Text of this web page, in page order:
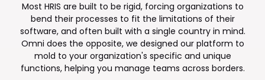
Most HRIS are built to be rigid, forcing organizations to
bend their processes to fit the limitations of their
software, and often built with a single country in mind.
Omni does the opposite, we designed our platform to
mold to your organization's specific and unique
functions, helping you manage teams across borders.